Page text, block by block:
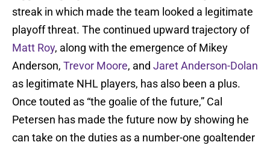
streak in which made the team looked a legitimate
playoff threat. The continued upward trajectory of
Matt Roy, along with the emergence of Mikey
Anderson, Trevor Moore, and Jaret Anderson-Dolan
as legitimate NHL players, has also been a plus.
Once touted as “the goalie of the future,” Cal
Petersen has made the future now by showing he
can take on the duties as a number-one goaltender